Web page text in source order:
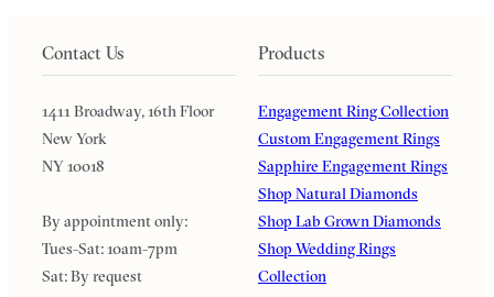
Contact Us
1411 Broadway, 16th Floor
New York
NY 10018
By appointment only:
Tues-Sat: 10am-7pm
Sat: By request
Products
Engagement Ring Collection
Custom Engagement Rings
Sapphire Engagement Rings
Shop Natural Diamonds
Shop Lab Grown Diamonds
Shop Wedding Rings
Collection